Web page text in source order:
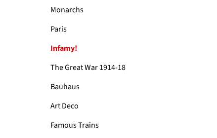
Monarchs
Paris
Infamy!
The Great War 1914-18
Bauhaus
Art Deco
Famous Trains